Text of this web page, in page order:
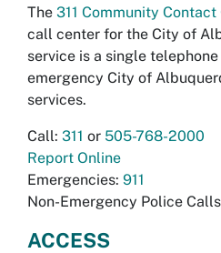
The 311 Community Contact
call center for the City of
service is a single
emergency City of
services.
Call: 311 or 505-768-2000
Report Online
Emergencies: 911
Non-Emergency Police
ACCESS